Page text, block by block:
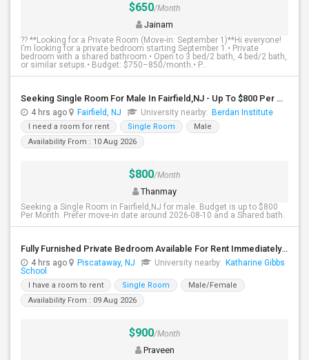
$650/Month
Jainam
?? **Looking for a Private Room (Move-in: September 1)**Hi everyone!
I’m looking for a private bedroom starting September 1.• Private
bedroom with a shared bathroom.• Open to 3 bed/2 bath, 4 bed/2 bath,
or similar setups.• Budget: $750–850/month.• P...
Seeking Single Room For Male In Fairfield,NJ - Up To $800 Per Month - Shared Bath
4 hrs ago Fairfield, NJ University nearby: Berdan Institute
I need a room for rent Single Room
Male
Availability From : 10 Aug 2026
$800/Month
Thanmay
Seeking a Single Room in Fairfield,NJ for male. Budget is up to $800
Per Month. Prefer move-in date around 2026-08-10 and a Shared bath.
Fully Furnished Private Bedroom Available For Rent Immediately In Piscataway
4 hrs ago Piscataway, NJ University nearby: Katharine Gibbs
School
I have a room to rent Single Room
Male/Female
Availability From : 09 Aug 2026
$900/Month
Praveen